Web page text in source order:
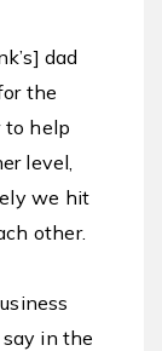
dad
the
to help
level,
we hit
other.
in the